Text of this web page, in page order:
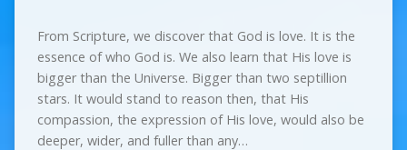
From Scripture, we discover that God is love. It is the
essence of who God is. We also learn that His love is
bigger than the Universe. Bigger than two septillion
stars. It would stand to reason then, that His
compassion, the expression of His love, would also be
deeper, wider, and fuller than any…